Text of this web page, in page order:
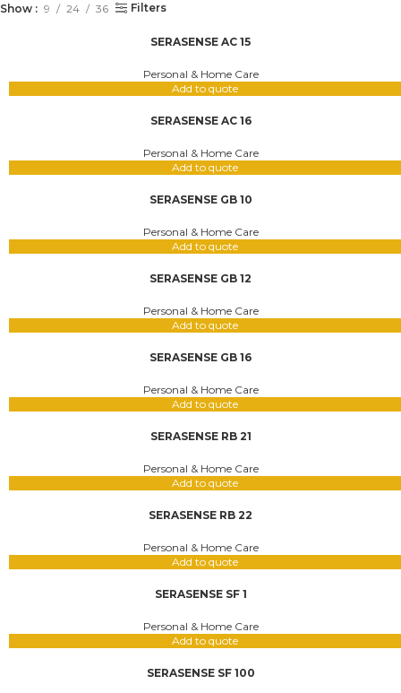
Show 9 24 36 Filters
SERASENSE AC 15
Personal & Home Care
Add to quote
SERASENSE AC 16
Personal & Home Care
Add to quote
SERASENSE GB 10
Personal & Home Care
Add to quote
SERASENSE GB 12
Personal & Home Care
Add to quote
SERASENSE GB 16
Personal & Home Care
Add to quote
SERASENSE RB 21
Personal & Home Care
Add to quote
SERASENSE RB 22
Personal & Home Care
Add to quote
SERASENSE SF 1
Personal & Home Care
Add to quote
SERASENSE SF 100